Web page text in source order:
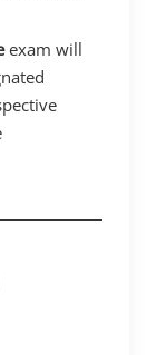
exam will